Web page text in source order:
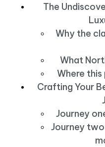
The
Why the
What
Where
Crafting Your
Journey
Journey